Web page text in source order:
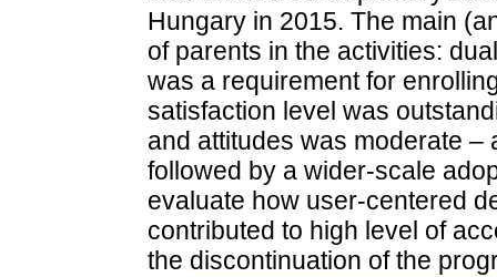
Hungary in 2015. The main
of parents in the activities:
was a requirement for
satisfaction level was
and attitudes was moderate –
followed by a wider-scale
evaluate how user-centered
contributed to high level of
the discontinuation of the